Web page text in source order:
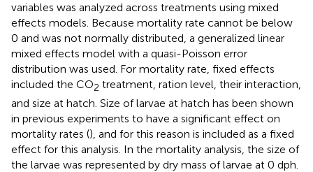
variables was analyzed across treatments using mixed
effects models. Because mortality rate cannot be below
0 and was not normally distributed, a generalized linear
mixed effects model with a quasi-Poisson error
distribution was used. For mortality rate, fixed effects
included the CO2 treatment, ration level, their interaction,
and size at hatch. Size of larvae at hatch has been shown
in previous experiments to have a significant effect on
mortality rates (), and for this reason is included as a fixed
effect for this analysis. In the mortality analysis, the size of
the larvae was represented by dry mass of larvae at 0 dph.